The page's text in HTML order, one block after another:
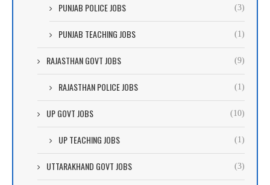
PUNJAB POLICE JOBS (3)
PUNJAB TEACHING JOBS (1)
RAJASTHAN GOVT JOBS (9)
RAJASTHAN POLICE JOBS (1)
UP GOVT JOBS (10)
UP TEACHING JOBS (1)
UTTARAKHAND GOVT JOBS (3)